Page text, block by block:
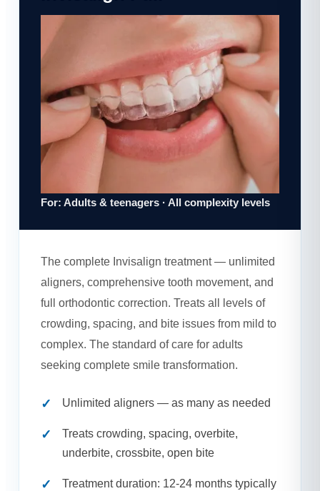
For: Adults & teenagers · All complexity levels
The complete Invisalign treatment — unlimited
aligners, comprehensive tooth movement, and
full orthodontic correction. Treats all levels of
crowding, spacing, and bite issues from mild to
complex. The standard of care for adults
seeking complete smile transformation.
Unlimited aligners — as many as needed
Treats crowding, spacing, overbite,
underbite, crossbite, open bite
Treatment duration: 12-24 months typically